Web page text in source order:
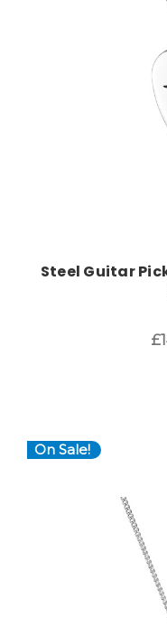
Steel Guitar
On Sale!